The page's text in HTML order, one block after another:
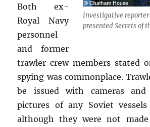
Investigative
presented Secrets of
Both ex-
Royal Navy
personnel
and former
trawler crew members stated
spying was commonplace.
be issued with cameras
pictures of any Soviet
although they were not